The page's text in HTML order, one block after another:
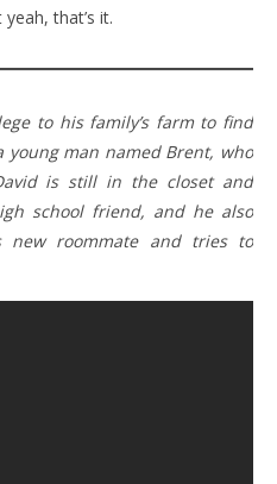
that’s it.
to his family’s farm to find
man named Brent, who
is still in the closet and
school friend, and he also
roommate and tries to